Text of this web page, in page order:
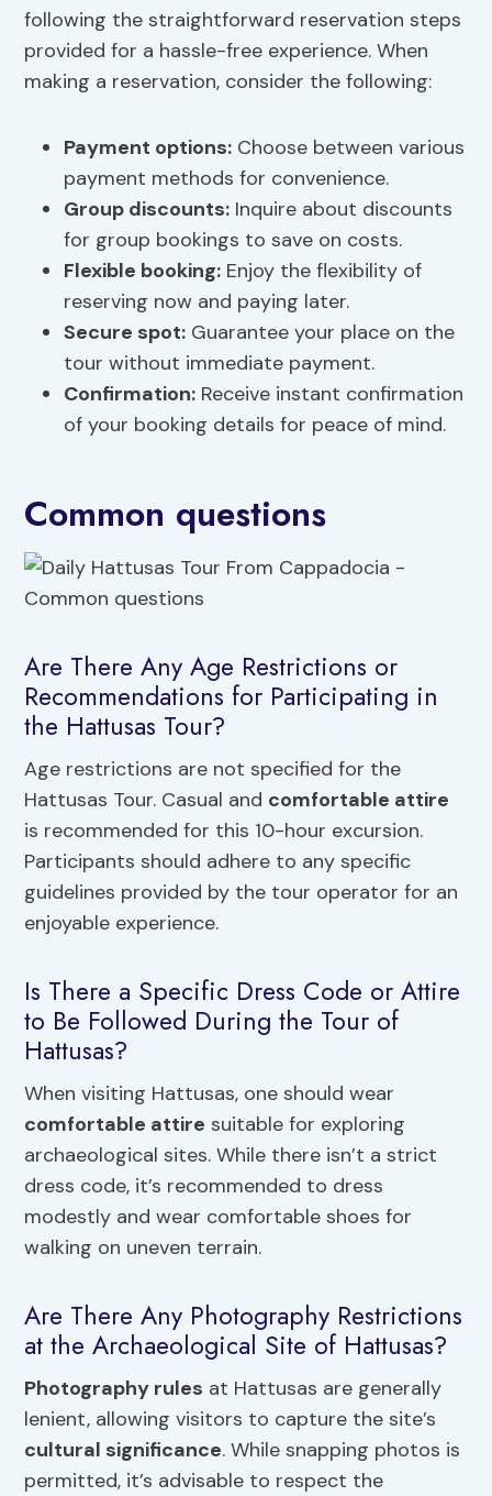
following the straightforward reservation steps
provided for a hassle-free experience. When
making a reservation, consider the following:
Payment options: Choose between various
payment methods for convenience.
Group discounts: Inquire about discounts
for group bookings to save on costs.
Flexible booking: Enjoy the flexibility of
reserving now and paying later.
Secure spot: Guarantee your place on the
tour without immediate payment.
Confirmation: Receive instant confirmation
of your booking details for peace of mind.
Common questions
Are There Any Age Restrictions or
Recommendations for Participating in
the Hattusas Tour?
Age restrictions are not specified for the
Hattusas Tour. Casual and comfortable attire
is recommended for this 10-hour excursion.
Participants should adhere to any specific
guidelines provided by the tour operator for an
enjoyable experience.
Is There a Specific Dress Code or Attire
to Be Followed During the Tour of
Hattusas?
When visiting Hattusas, one should wear
comfortable attire suitable for exploring
archaeological sites. While there isn’t a strict
dress code, it’s recommended to dress
modestly and wear comfortable shoes for
walking on uneven terrain.
Are There Any Photography Restrictions
at the Archaeological Site of Hattusas?
Photography rules at Hattusas are generally
lenient, allowing visitors to capture the site’s
cultural significance. While snapping photos is
permitted, it’s advisable to respect the